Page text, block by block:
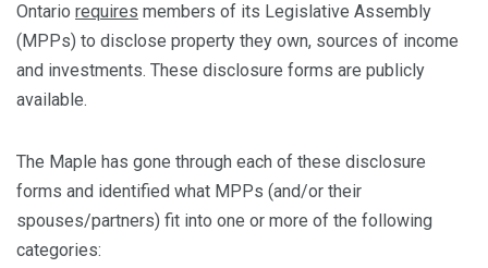
Ontario requires members of its Legislative Assembly
(MPPs) to disclose property they own, sources of income
and investments. These disclosure forms are publicly
available.
The Maple has gone through each of these disclosure
forms and identified what MPPs (and/or their
spouses/partners) fit into one or more of the following
categories: